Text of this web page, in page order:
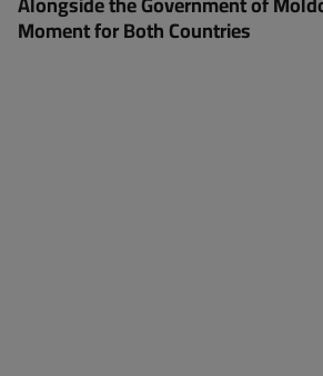
Moment for Both Countries